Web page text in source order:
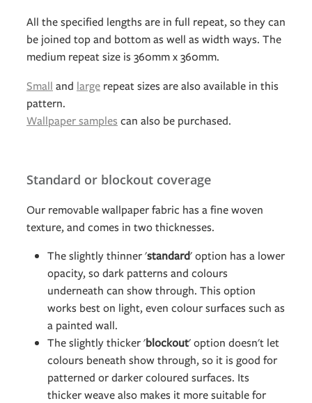
All the specified lengths are in full repeat, so they can
be joined top and bottom as well as width ways. The
medium repeat size is 360mm x 360mm.
Small and large repeat sizes are also available in this
pattern.
Wallpaper samples can also be purchased.
Standard or blockout coverage
Our removable wallpaper fabric has a fine woven
texture, and comes in two thicknesses.
The slightly thinner 'standard' option has a lower
opacity, so dark patterns and colours
underneath can show through. This option
works best on light, even colour surfaces such as
a painted wall.
The slightly thicker 'blockout' option doesn't let
colours beneath show through, so it is good for
patterned or darker coloured surfaces. Its
thicker weave also makes it more suitable for